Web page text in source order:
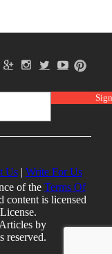
Us| Write For Us
of the Terms Of
content is licensed
by
reserved.